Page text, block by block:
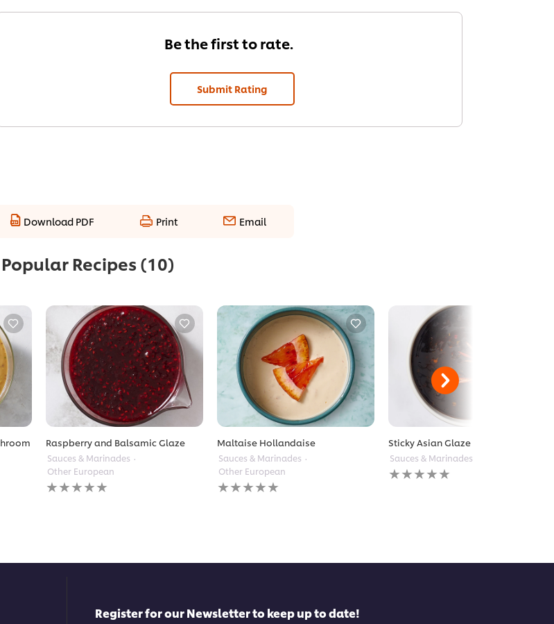
Be the first to rate.
Submit Rating
Download PDF Print Email
Popular Recipes (10)
Raspberry and Balsamic Glaze
Sauces & Marinades
Other European
No
ratings
Maltaise Hollandaise
Sauces & Marinades
Other European
No
ratings
Sticky Asian Glaze
Sauces & Marinades
No
ratings
Register for our Newsletter to keep up to date!